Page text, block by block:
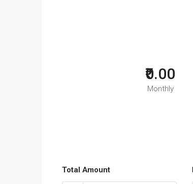
₹0.00
Monthly
Total Amount